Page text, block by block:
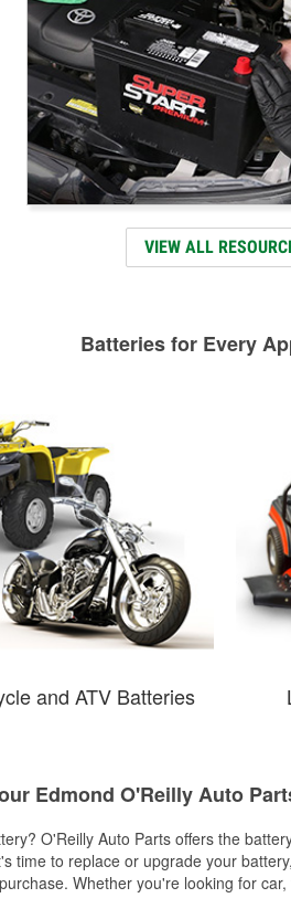
VIEW ALL
Batteries for Every
and ATV Batteries
Edmond O'Reilly Auto
O'Reilly Auto Parts offers the
time to replace or upgrade your
Whether you're looking for